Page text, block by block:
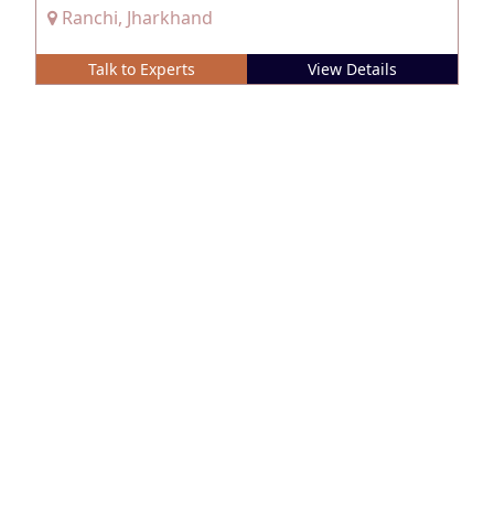
Ranchi, Jharkhand
Talk to Experts View Details